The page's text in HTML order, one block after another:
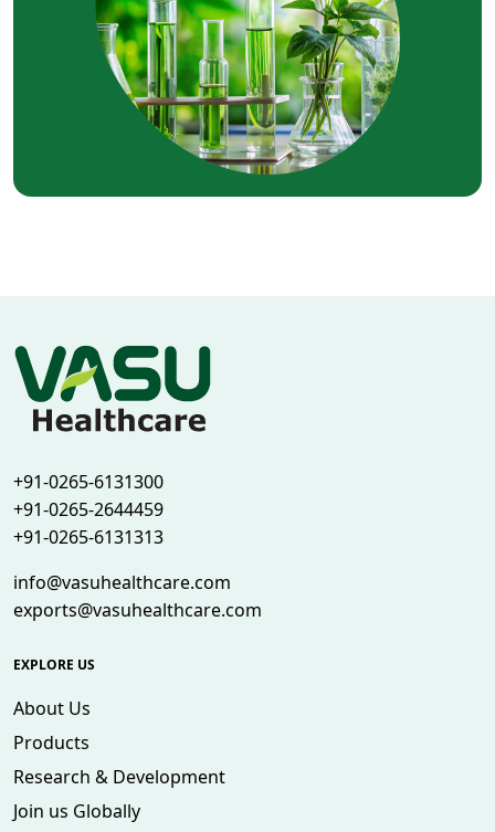
+91-0265-6131300
+91-0265-2644459
+91-0265-6131313
info@vasuhealthcare.com
exports@vasuhealthcare.com
EXPLORE US
About Us
Products
Research & Development
Join us Globally